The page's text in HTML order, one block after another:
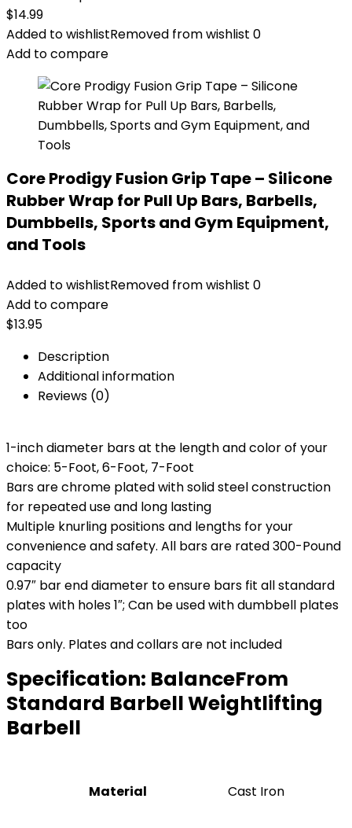
$14.99
Added to wishlistRemoved from wishlist 0
Add to compare
Core Prodigy Fusion Grip Tape – Silicone
Rubber Wrap for Pull Up Bars, Barbells,
Dumbbells, Sports and Gym Equipment,
and Tools
Added to wishlistRemoved from wishlist 0
Add to compare
$13.95
Description
Additional information
Reviews (0)
1-inch diameter bars at the length and color of your
choice: 5-Foot, 6-Foot, 7-Foot
Bars are chrome plated with solid steel construction
for repeated use and long lasting
Multiple knurling positions and lengths for your
convenience and safety. All bars are rated 300-Pound
capacity
0.97″ bar end diameter to ensure bars fit all standard
plates with holes 1″; Can be used with dumbbell plates
too
Bars only. Plates and collars are not included
Specification: BalanceFrom
Standard Barbell Weightlifting
Barbell
Material ‎Cast Iron